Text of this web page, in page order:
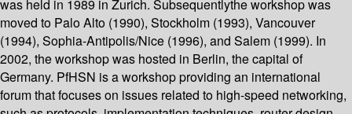
was held in 1989 in Zurich. Subsequentlythe workshop was
moved to Palo Alto (1990), Stockholm (1993), Vancouver
(1994), Sophia-Antipolis/Nice (1996), and Salem (1999). In
2002, the workshop was hosted in Berlin, the capital of
Germany. PfHSN is a workshop providing an international
forum that focuses on issues related to high-speed networking,